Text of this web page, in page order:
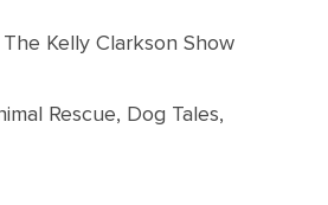
Kelly Clarkson Show
Rescue, Dog Tales,